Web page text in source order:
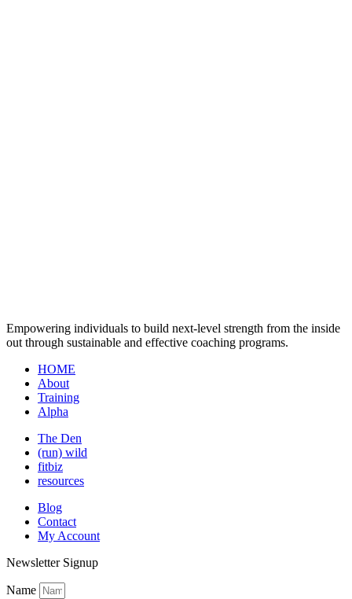
Empowering individuals to build next-level strength from the inside
out through sustainable and effective coaching programs.
HOME
About
Training
Alpha
The Den
(run) wild
fitbiz
resources
Blog
Contact
My Account
Newsletter Signup
Name